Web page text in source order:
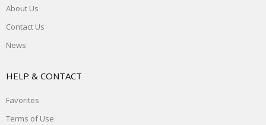
About Us
Contact Us
News
HELP & CONTACT
Favorites
Terms of Use